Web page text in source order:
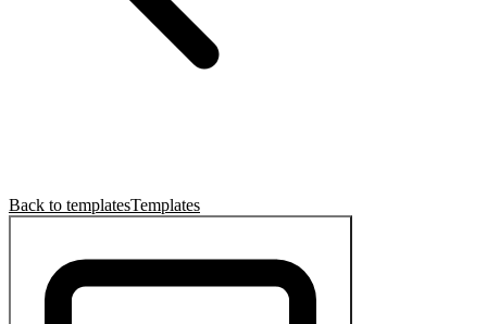
Back to templatesTemplates